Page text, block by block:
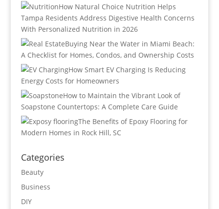
How Natural Choice Nutrition Helps
Tampa Residents Address Digestive Health Concerns
With Personalized Nutrition in 2026
Buying Near the Water in Miami Beach:
A Checklist for Homes, Condos, and Ownership Costs
How Smart EV Charging Is Reducing
Energy Costs for Homeowners
How to Maintain the Vibrant Look of
Soapstone Countertops: A Complete Care Guide
The Benefits of Epoxy Flooring for
Modern Homes in Rock Hill, SC
Categories
Beauty
Business
DIY